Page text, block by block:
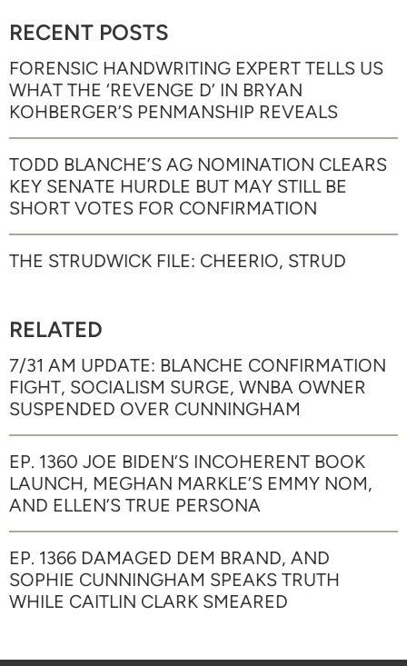
RECENT POSTS
FORENSIC HANDWRITING EXPERT TELLS US
WHAT THE ‘REVENGE D’ IN BRYAN
KOHBERGER’S PENMANSHIP REVEALS
TODD BLANCHE’S AG NOMINATION CLEARS
KEY SENATE HURDLE BUT MAY STILL BE
SHORT VOTES FOR CONFIRMATION
THE STRUDWICK FILE: CHEERIO, STRUD
RELATED
7/31 AM UPDATE: BLANCHE CONFIRMATION
FIGHT, SOCIALISM SURGE, WNBA OWNER
SUSPENDED OVER CUNNINGHAM
EP. 1360 JOE BIDEN’S INCOHERENT BOOK
LAUNCH, MEGHAN MARKLE’S EMMY NOM,
AND ELLEN’S TRUE PERSONA
EP. 1366 DAMAGED DEM BRAND, AND
SOPHIE CUNNINGHAM SPEAKS TRUTH
WHILE CAITLIN CLARK SMEARED